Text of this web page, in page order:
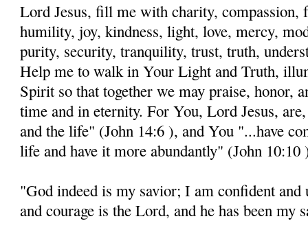
Lord Jesus, fill me with charity, compassion,
humility, joy, kindness, light, love, mercy,
purity, security, tranquility, trust, truth,
Help me to walk in Your Light and Truth,
Spirit so that together we may praise, honor,
time and in eternity. For You, Lord Jesus,
and the life" (John 14:6 ), and You "...have
life and have it more abundantly" (John 10:10
"God indeed is my savior; I am confident
and courage is the Lord, and he has been my